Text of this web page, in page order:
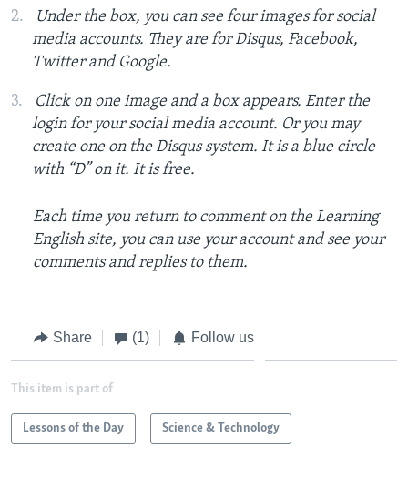
Under the box, you can see four images for social
media accounts. They are for Disqus, Facebook,
Twitter and Google.
Click on one image and a box appears. Enter the
login for your social media account. Or you may
create one on the Disqus system. It is a blue circle
with “D” on it. It is free.
Each time you return to comment on the Learning
English site, you can use your account and see your
comments and replies to them.
Share (1) Follow us
This item is part of
Lessons of the Day Science & Technology